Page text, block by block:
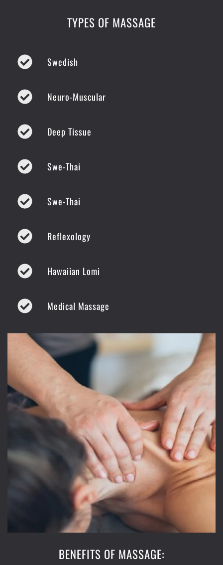
TYPES OF MASSAGE
Swedish
Neuro-Muscular
Deep Tissue
Swe-Thai
Swe-Thai
Reflexology
Hawaiian Lomi
Medical Massage
BENEFITS OF MASSAGE: